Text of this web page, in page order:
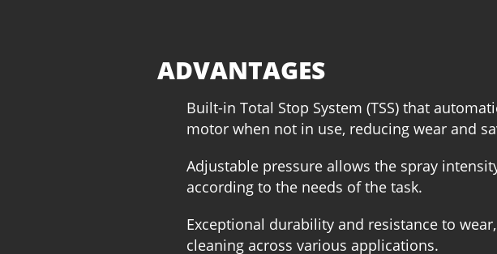
ADVANTAGES
Built-in Total Stop System (TSS) that
motor when not in use, reducing wear and
Adjustable pressure allows the spray
according to the needs of the task.
Exceptional durability and resistance to
cleaning across various applications.